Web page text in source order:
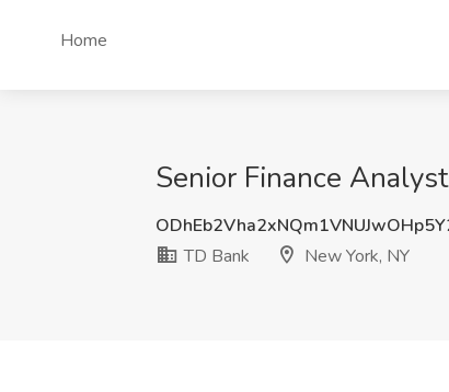
Home
Senior Finance
TD Bank
New York, NY